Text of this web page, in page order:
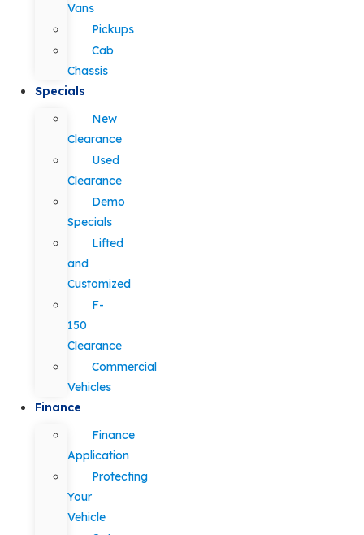
Vans
Pickups
Cab
Chassis
Specials
New
Clearance
Used
Clearance
Demo
Specials
Lifted
and
Customized
F-
150
Clearance
Commercial
Vehicles
Finance
Finance
Application
Protecting
Your
Vehicle